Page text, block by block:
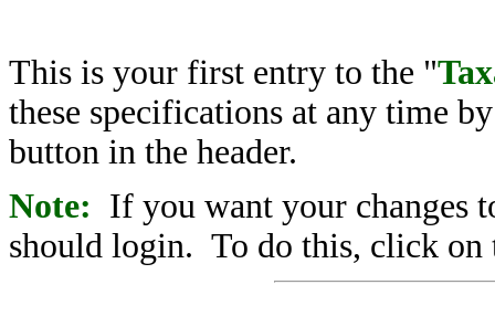
This is your first entry to the "
these specifications at any time
button in the header.
Note: If you want your changes
should login. To do this, click on